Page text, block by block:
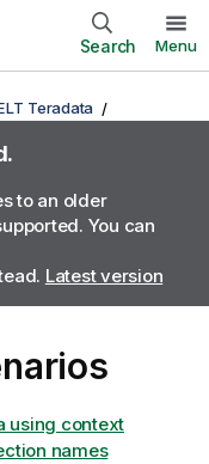
Search Menu
Teradata
to an older
You can
Latest version
using context
names